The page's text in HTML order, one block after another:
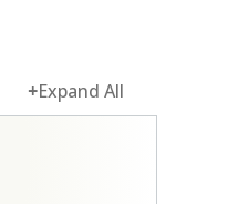
+Expand All